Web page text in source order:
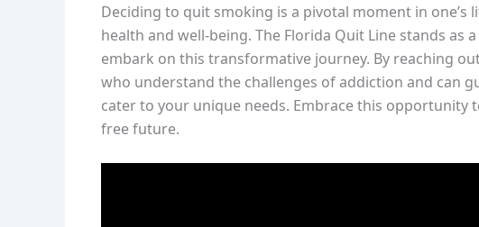
Deciding to quit smoking is a pivotal moment in
health and well-being. The Florida Quit Line stands
embark on this transformative journey. By reaching
who understand the challenges of addiction and can
cater to your unique needs. Embrace this opportunity
free future.